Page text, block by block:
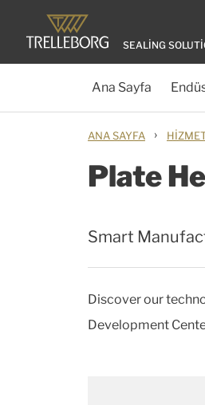
SEALING
Ana Sayfa
ANA SAYFA ›
Plate
Smart
Discover our
Development